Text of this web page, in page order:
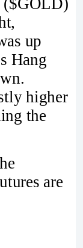
($GOLD)
up
Hang
higher
the
are